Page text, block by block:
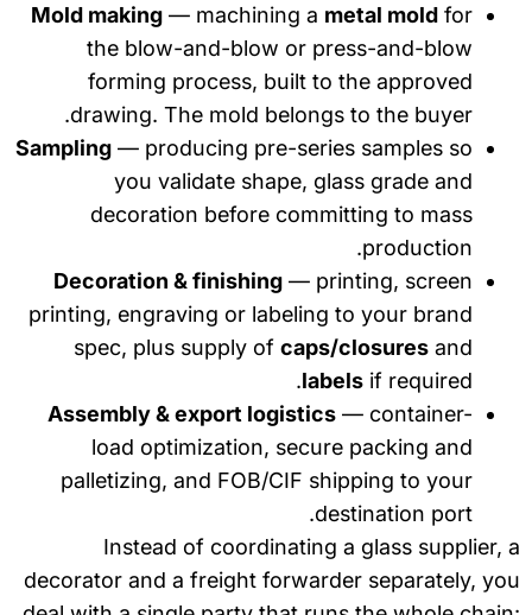
Mold making— machining ametal moldfor
the blow-and-blow or press-and-blow
forming process, built to the approved
drawing. The mold belongs to the buyer.
Sampling— producing pre-series samples so
you validate shape, glass grade and
decoration before committing to mass
production.
Decoration & finishing— printing, screen
printing, engraving or labeling to your brand
spec, plus supply ofcaps/closuresand
labels if required.
Assembly & export logistics— container-
load optimization, secure packing and
palletizing, and FOB/CIF shipping to your
destination port.
Instead of coordinating a glass supplier,
decorator and a freight forwarder separately,